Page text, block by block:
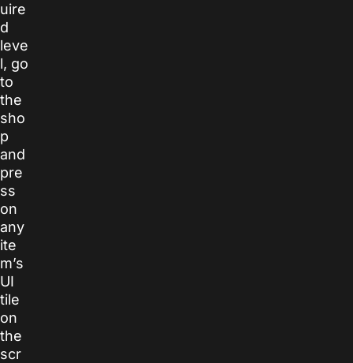
uire
d
leve
l, go
to
the
sho
p
and
pre
ss
on
any
ite
m’s
UI
tile
on
the
scr